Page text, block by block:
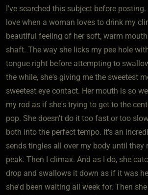
I've searched this subject before
love when a woman loves to drink my
beautiful feeling of her soft, warm
shaft. The way she licks my pee hole
tongue right before attempting to
the while, she's giving me the sweetest
sweetest eye contact. Her mouth is so
my rod as if she's trying to get to the
pop. She doesn't do it too fast or too
both into the perfect tempo. It's an
sends tingles all over my body until they
peak. Then I climax. And as I do, she
drop and swallows it down as if it was
she'd been waiting all week for. Then